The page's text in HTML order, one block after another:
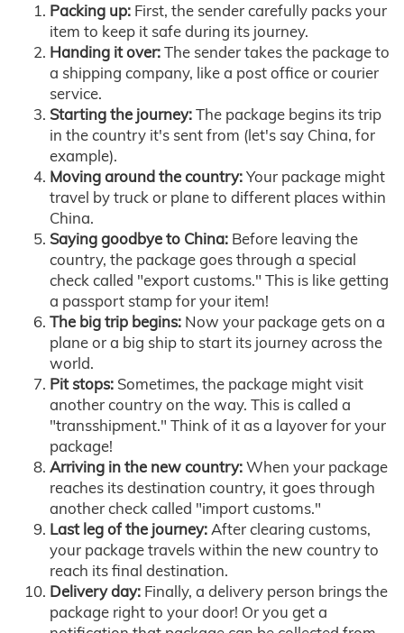
Packing up: First, the sender carefully packs your
item to keep it safe during its journey.
Handing it over:The sender takes the package to
a shipping company, like a post office or courier
service.
Starting the journey:The package begins its trip
in the country it's sent from (let's say China, for
example).
Moving around the country:Your package might
travel by truck or plane to different places within
China.
Saying goodbye to China: Before leaving the
country, the package goes through a special
check called "export customs." This is like getting
a passport stamp for your item!
The big trip begins: Now your package gets on a
plane or a big ship to start its journey across the
world.
Pit stops: Sometimes, the package might visit
another country on the way. This is called a
"transshipment." Think of it as a layover for your
package!
Arriving in the new country:When your package
reaches its destination country, it goes through
another check called "import customs."
Last leg of the journey:After clearing customs,
your package travels within the new country to
reach its final destination.
Delivery day: Finally, a delivery person brings the
package right to your door! Or you get a